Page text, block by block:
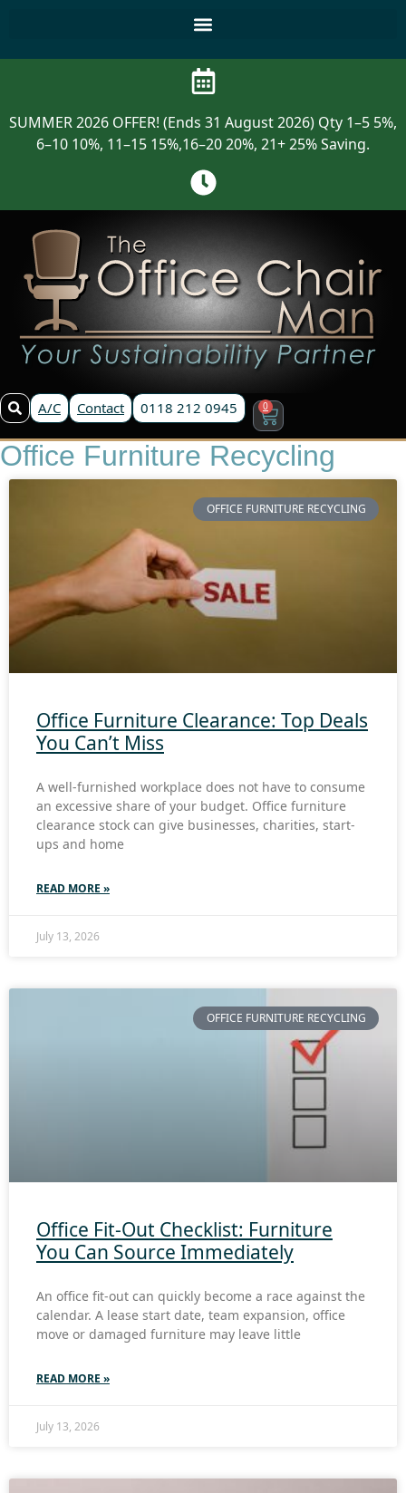
SUMMER 2026 OFFER! (Ends 31 August 2026) Qty 1–5 5%,
6–10 10%, 11–15 15%,16–20 20%, 21+ 25% Saving.
A/C Contact 0118 212 0945 0
Office Furniture Recycling
OFFICE FURNITURE RECYCLING
Office Furniture Clearance: Top Deals
You Can’t Miss
A well-furnished workplace does not have to consume
an excessive share of your budget. Office furniture
clearance stock can give businesses, charities, start-
ups and home
READ MORE »
July 13, 2026
OFFICE FURNITURE RECYCLING
Office Fit-Out Checklist: Furniture
You Can Source Immediately
An office fit-out can quickly become a race against the
calendar. A lease start date, team expansion, office
move or damaged furniture may leave little
READ MORE »
July 13, 2026